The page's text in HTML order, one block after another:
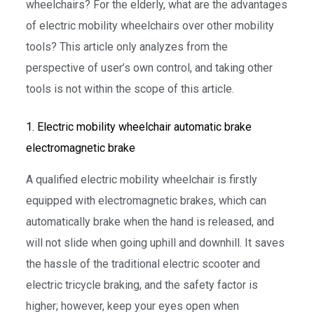
wheelchairs? For the elderly, what are the advantages
of electric mobility wheelchairs over other mobility
tools? This article only analyzes from the
perspective of user’s own control, and taking other
tools is not within the scope of this article.
1. Electric mobility wheelchair automatic brake
electromagnetic brake
A qualified electric mobility wheelchair is firstly
equipped with electromagnetic brakes, which can
automatically brake when the hand is released, and
will not slide when going uphill and downhill. It saves
the hassle of the traditional electric scooter and
electric tricycle braking, and the safety factor is
higher; however, keep your eyes open when